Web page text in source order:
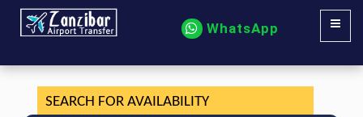
WhatsApp
SEARCH FOR AVAILABILITY